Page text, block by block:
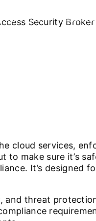
PUBLIC CLOUDSecurity Broker
cloud services,
make sure it’s
It’s designed
and threat